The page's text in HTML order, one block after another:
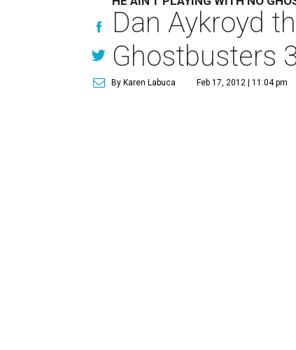
Dan Aykroyd
Ghostbusters
By Karen Labuca Feb 17, 2012 | 11:04 pm